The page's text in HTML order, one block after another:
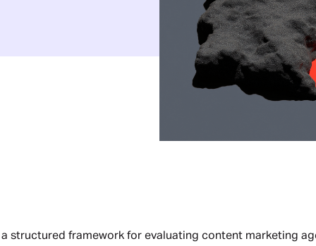
structured framework for evaluating content marketing